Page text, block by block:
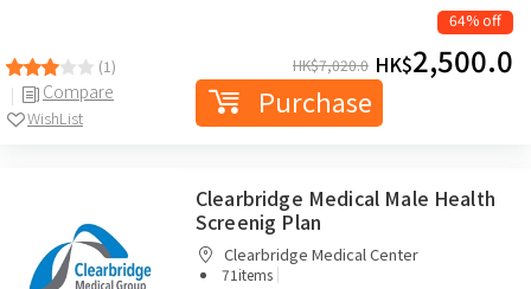
(1)
Compare
WishList
64% off
HK$7,020.0 HK$2,500.0
Purchase
Clearbridge Medical Male Health
Screenig Plan
Clearbridge Medical Center
71items |